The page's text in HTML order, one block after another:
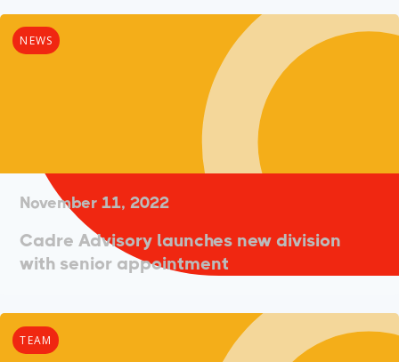
NEWS
November 11, 2022
Cadre Advisory launches new division
with senior appointment
TEAM